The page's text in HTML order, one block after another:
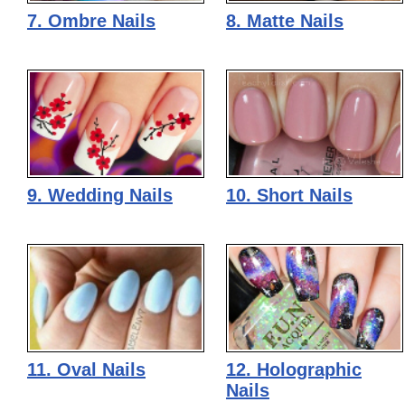
7. Ombre Nails 8. Matte Nails
9. Wedding Nails 10. Short Nails
11. Oval Nails
12. Holographic
Nails